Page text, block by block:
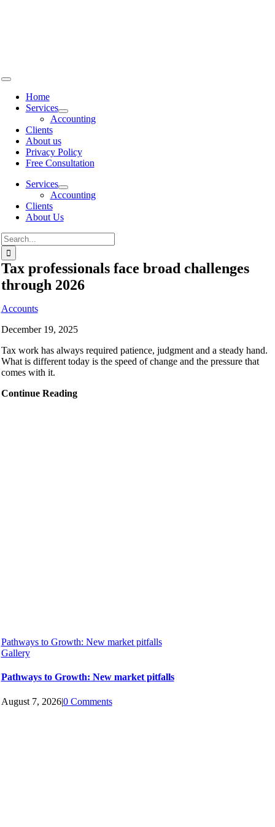
Home
Services
Accounting
Clients
About us
Privacy Policy
Free Consultation
Services
Accounting
Clients
About Us
Tax professionals face broad challenges
through 2026
Accounts
December 19, 2025
Tax work has always required patience, judgment and a steady hand.
What is different today is the speed of change and the pressure that
comes with it.
Continue Reading
Pathways to Growth: New market pitfalls
Gallery
Pathways to Growth: New market pitfalls
August 7, 2026|0 Comments